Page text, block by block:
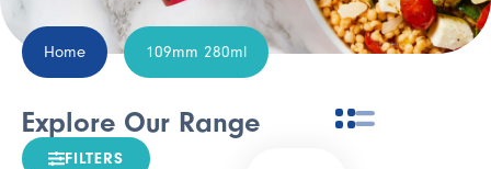
Home 109mm 280ml
Explore Our Range
FILTERS